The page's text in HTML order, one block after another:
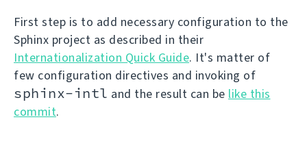
First step is to add necessary configuration to the
Sphinx project as described in their
Internationalization Quick Guide. It's matter of
few configuration directives and invoking of
sphinx-intl and the result can be like this
commit.